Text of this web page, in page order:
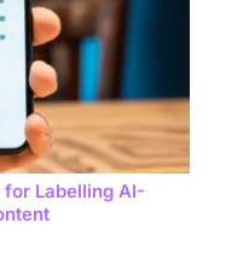
for Labelling AI-